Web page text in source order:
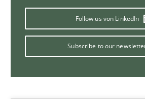
Follow us von LinkedIn
Subscribe to our
14 minutes
Requirements for cross-cutting